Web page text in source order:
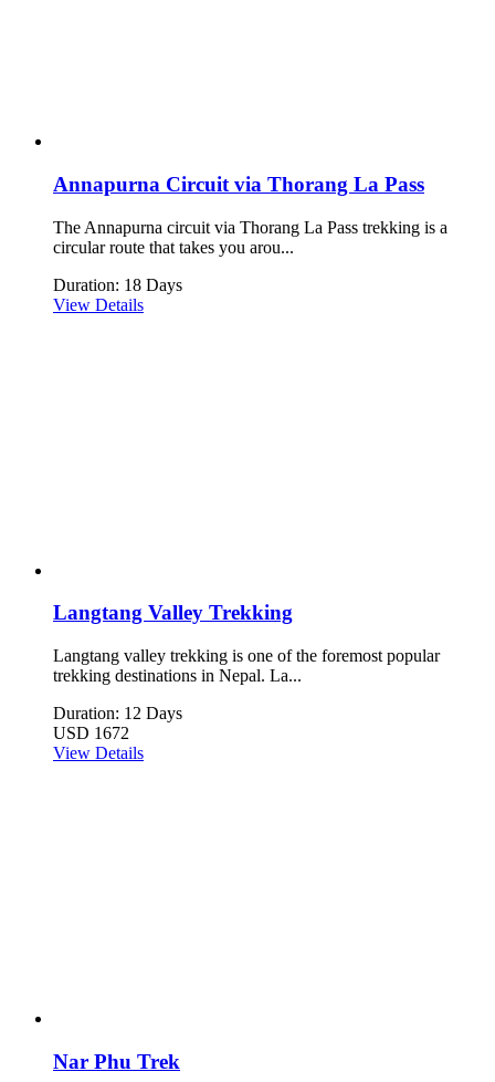
Annapurna Circuit via Thorang La Pass
The Annapurna circuit via Thorang La Pass trekking is a
circular route that takes you arou...
Duration: 18 Days
View Details
Langtang Valley Trekking
Langtang valley trekking is one of the foremost popular
trekking destinations in Nepal. La...
Duration: 12 Days
USD 1672
View Details
Nar Phu Trek